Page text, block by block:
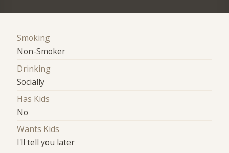
Smoking
Non-Smoker
Drinking
Socially
Has Kids
No
Wants Kids
I'll tell you later